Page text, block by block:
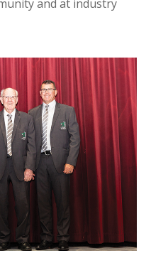
and at industry